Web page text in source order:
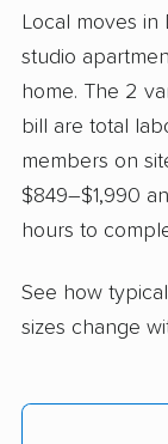
Local moves
studio
home. The 2
bill are total
members on
$849–$1,990
hours to
See how
sizes change